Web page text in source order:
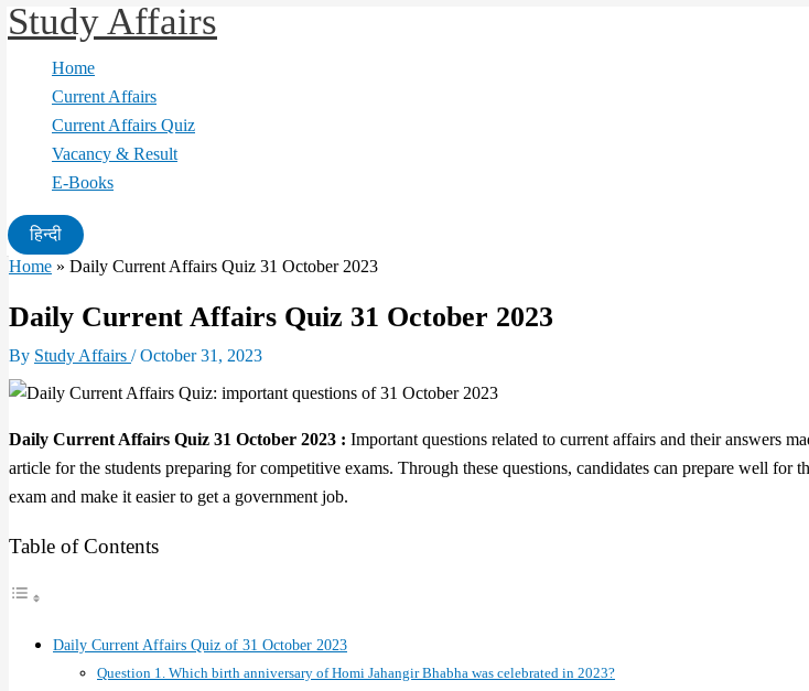
Skip
content
Study Affairs
Home
Current Affairs
Current Affairs Quiz
Vacancy & Result
E-Books
हिन्दी
Home » Daily Current Affairs Quiz 31 October 2023
Daily Current Affairs Quiz 31 October 2023
By Study Affairs /October 31, 2023
Daily Current Affairs Quiz 31 October 2023 : Important questions related to current affairs and their answers
article for the students preparing for competitive exams. Through these questions, candidates can prepare well for
exam and make it easier to get a government job.
Table of Contents
Daily Current Affairs Quiz of 31 October 2023
Question 1. Which birth anniversary of Homi Jahangir Bhabha was celebrated in 2023?